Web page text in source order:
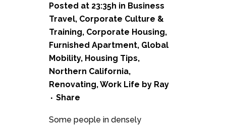
Posted at 23:35h in Business
Travel, Corporate Culture &
Training, Corporate Housing,
Furnished Apartment, Global
Mobility, Housing Tips,
Northern California,
Renovating,Work Life by Ray
Share
Some people in densely